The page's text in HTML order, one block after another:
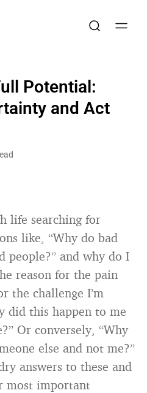
Potential:
and Act
life searching for
like, “Why do bad
people?” and why do I
reason for the pain
the challenge I’m
did this happen to me
Or conversely, “Why
else and not me?”
answers to these and
most important